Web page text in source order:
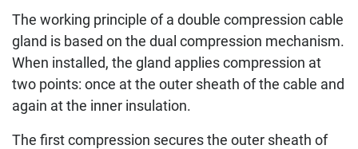
The working principle of a double compression cable
gland is based on the dual compression mechanism.
When installed, the gland applies compression at
two points: once at the outer sheath of the cable and
again at the inner insulation.
The first compression secures the outer sheath of